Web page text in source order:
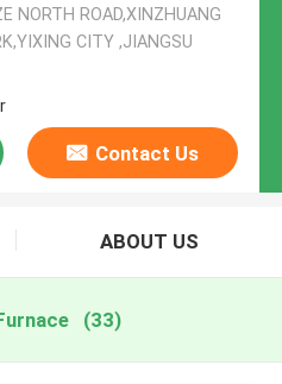
NORTH ROAD,XINZHUANG
CITY ,JIANGSU
Contact Us
ABOUT US
(33)